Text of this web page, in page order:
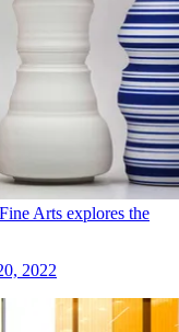
Arts explores the
2022